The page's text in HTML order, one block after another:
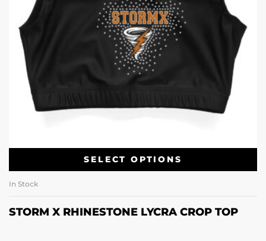
SELECT OPTIONS
In Stock
STORM X RHINESTONE LYCRA CROP TOP